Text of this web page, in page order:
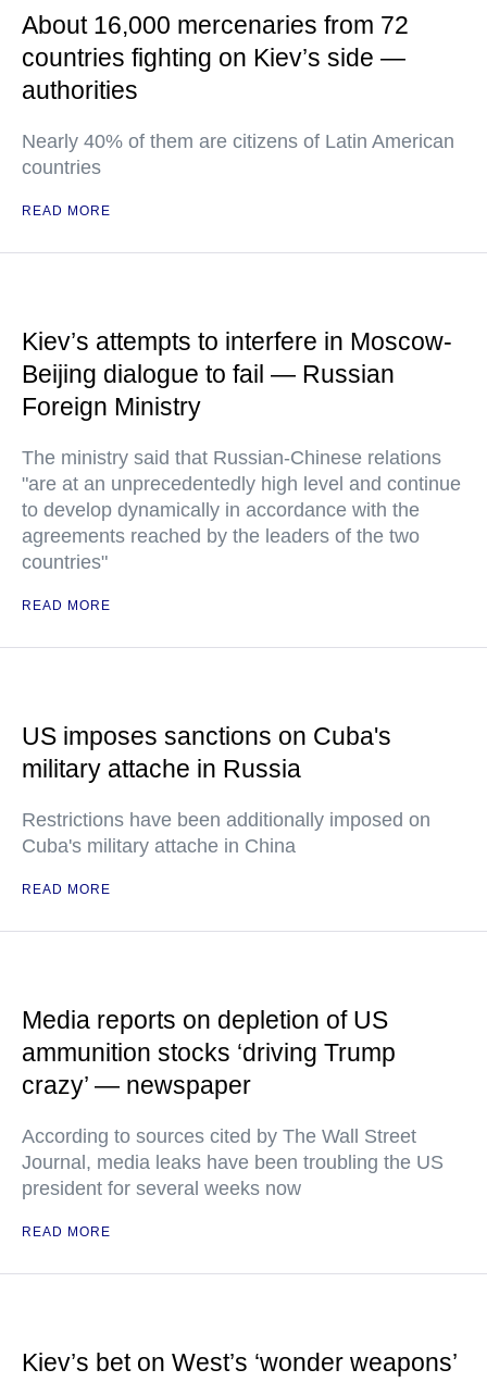
About 16,000 mercenaries from 72
countries fighting on Kiev’s side —
authorities
Nearly 40% of them are citizens of Latin American
countries
READ MORE
Kiev’s attempts to interfere in Moscow-
Beijing dialogue to fail — Russian
Foreign Ministry
The ministry said that Russian-Chinese relations
"are at an unprecedentedly high level and continue
to develop dynamically in accordance with the
agreements reached by the leaders of the two
countries"
READ MORE
US imposes sanctions on Cuba's
military attache in Russia
Restrictions have been additionally imposed on
Cuba's military attache in China
READ MORE
Media reports on depletion of US
ammunition stocks ‘driving Trump
crazy’ — newspaper
According to sources cited by The Wall Street
Journal, media leaks have been troubling the US
president for several weeks now
READ MORE
Kiev’s bet on West’s ‘wonder weapons’